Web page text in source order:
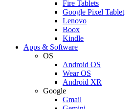
Fire Tablets
Google Pixel Tablet
Lenovo
Boox
Kindle
Apps & Software
OS
Android OS
Wear OS
Android XR
Google
Gmail